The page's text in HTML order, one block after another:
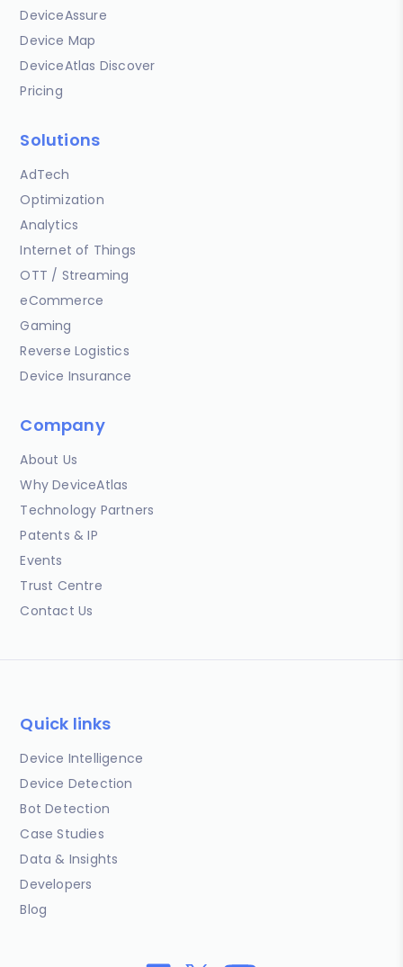
DeviceAssure
Device Map
DeviceAtlas Discover
Pricing
Solutions
AdTech
Optimization
Analytics
Internet of Things
OTT / Streaming
eCommerce
Gaming
Reverse Logistics
Device Insurance
Company
About Us
Why DeviceAtlas
Technology Partners
Patents & IP
Events
Trust Centre
Contact Us
Quick links
Device Intelligence
Device Detection
Bot Detection
Case Studies
Data & Insights
Developers
Blog